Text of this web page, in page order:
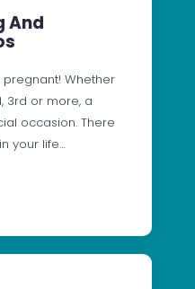
And
Whether
3rd or more, a
occasion. There
your life…